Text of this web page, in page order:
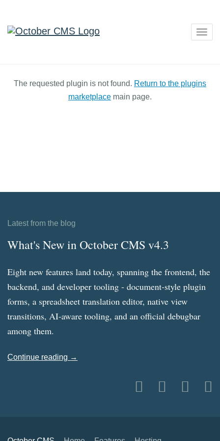
The requested plugin is not found. Return to the plugins
marketplace main page.
Latest from the blog
What's New in October CMS v4.3
Eight new features land today, spanning the frontend, the
backend, and developer tooling - document-style plugin
forms, a spreadsheet translation editor, native view
transitions, AI-aware tooling, and an official debugbar
among them.
Continue reading →